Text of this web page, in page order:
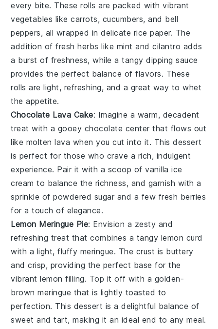
every bite. These rolls are packed with vibrant
vegetables likecarrots, cucumbers, and bell
peppers, all wrapped in delicate rice paper. The
addition of freshherbs like mint andcilantro adds
a burst of freshness, while a tangy dipping sauce
provides the perfect balance of flavors. These
rolls are light, refreshing, and a great way to whet
the appetite.
Chocolate Lava Cake: Imagine a warm, decadent
treat with a gooey chocolate center that flows out
like molten lava when you cut into it. Thisdessert
is perfect for those who crave a rich, indulgent
experience. Pair it with a scoop ofvanilla ice
cream to balance the richness, and garnish with a
sprinkle ofpowdered sugar and a few fresh berries
for a touch of elegance.
Lemon Meringue Pie: Envision a zesty and
refreshing treat that combines a tangy lemon curd
with a light,fluffy meringue. The crust is buttery
andcrisp, providing the perfect base for the
vibrant lemon filling. Top it off with a golden-
brown meringue that is lightly toasted to
perfection. This dessert is a delightful balance of
sweet andtart, making it an ideal end to any meal.